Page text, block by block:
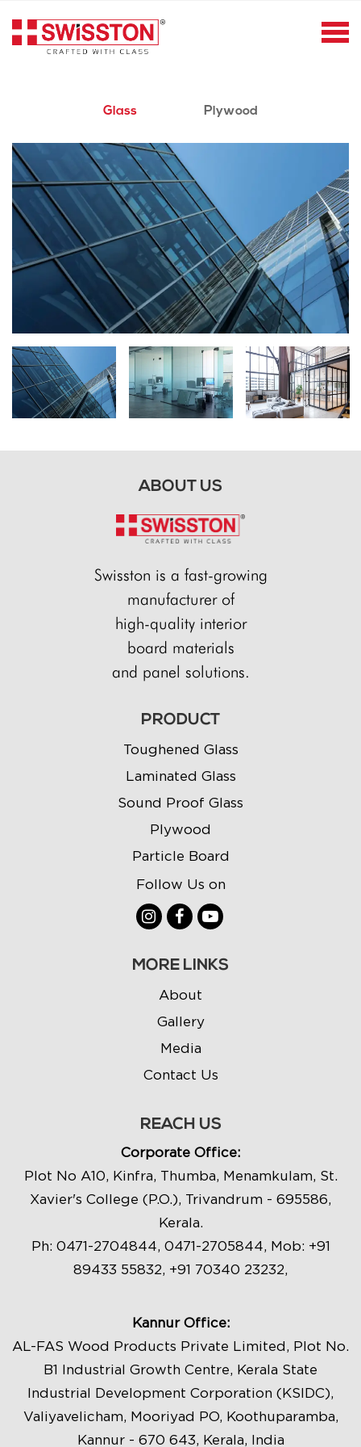
Glass Plywood
ABOUT US
Swisston is a fast-growing
manufacturer of
high-quality interior
board materials
and panel solutions.
PRODUCT
Toughened Glass
Laminated Glass
Sound Proof Glass
Plywood
Particle Board
Follow Us on
MORE LINKS
About
Gallery
Media
Contact Us
REACH US
Corporate Office:
Plot No A10, Kinfra, Thumba, Menamkulam, St.
Xavier's College (P.O.), Trivandrum - 695586,
Kerala.
Ph: 0471-2704844, 0471-2705844, Mob: +91
89433 55832, +91 70340 23232,
Kannur Office:
AL-FAS Wood Products Private Limited, Plot No.
B1 Industrial Growth Centre, Kerala State
Industrial Development Corporation (KSIDC),
Valiyavelicham, Mooriyad PO, Koothuparamba,
Kannur - 670 643, Kerala, India